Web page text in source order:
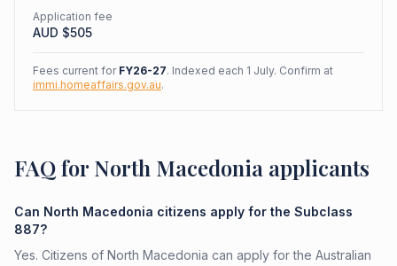
Application fee
AUD $505
Fees current for FY26-27. Indexed each 1 July. Confirm at
immi.homeaffairs.gov.au.
FAQ for North Macedonia applicants
Can North Macedonia citizens apply for the Subclass
887?
Yes. Citizens of North Macedonia can apply for the Australian